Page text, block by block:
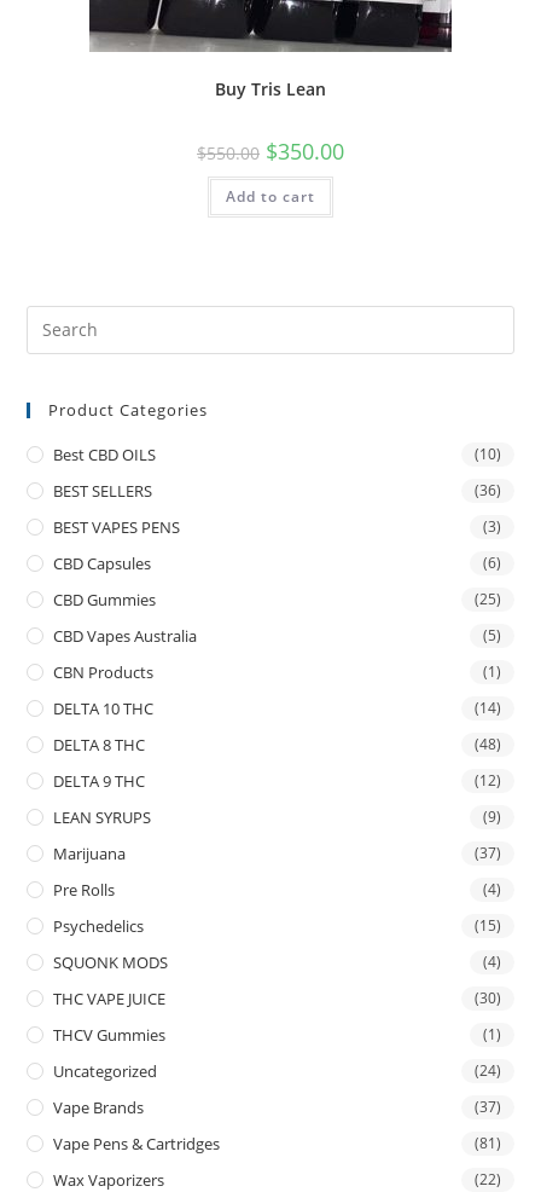
Buy Tris Lean
$550.00 $350.00
Add to cart
Product Categories
Best CBD OILS (10)
BEST SELLERS (36)
BEST VAPES PENS (3)
CBD Capsules (6)
CBD Gummies (25)
CBD Vapes Australia (5)
CBN Products (1)
DELTA 10 THC (14)
DELTA 8 THC (48)
DELTA 9 THC (12)
LEAN SYRUPS (9)
Marijuana (37)
Pre Rolls (4)
Psychedelics (15)
SQUONK MODS (4)
THC VAPE JUICE (30)
THCV Gummies (1)
Uncategorized (24)
Vape Brands (37)
Vape Pens & Cartridges (81)
Wax Vaporizers (22)